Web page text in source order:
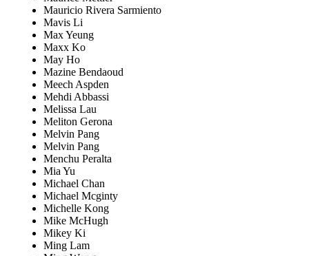
Mauricio Rivera Sarmiento
Mavis Li
Max Yeung
Maxx Ko
May Ho
Mazine Bendaoud
Meech Aspden
Mehdi Abbassi
Melissa Lau
Meliton Gerona
Melvin Pang
Melvin Pang
Menchu Peralta
Mia Yu
Michael Chan
Michael Mcginty
Michelle Kong
Mike McHugh
Mikey Ki
Ming Lam